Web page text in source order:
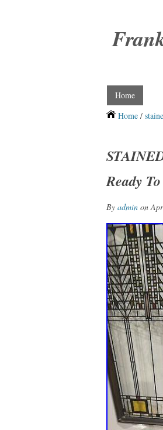
Home
Home /
Ready
By admin on